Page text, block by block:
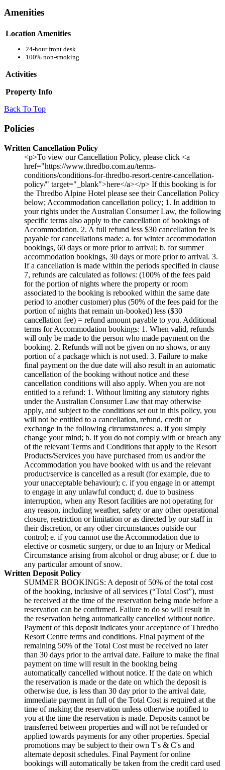
Amenities
Location Amenities
24-hour front desk
100% non-smoking
Activities
Property Info
Back To Top
Policies
Written Cancellation Policy
<p>To view our Cancellation Policy, please click <a
href="https://www.thredbo.com.au/terms-
conditions/conditions-for-thredbo-resort-centre-cancellation-
policy/" target="_blank">here</a></p> If this booking is for
the Thredbo Alpine Hotel please see their Cancellation Policy
below; Accommodation cancellation policy; 1. In addition to
your rights under the Australian Consumer Law, the following
specific terms also apply to the cancellation of bookings of
Accommodation. 2. A full refund less $30 cancellation fee is
payable for cancellations made: a. for winter accommodation
bookings, 60 days or more prior to arrival; b. for summer
accommodation bookings, 30 days or more prior to arrival. 3.
If a cancellation is made within the periods specified in clause
7, refunds are calculated as follows: (100% of the fees paid
for the portion of nights where the property or room
associated to the booking is rebooked within the same date
period to another customer) plus (50% of the fees paid for the
portion of nights that remain un-booked) less ($30
cancellation fee) = refund amount payable to you. Additional
terms for Accommodation bookings: 1. When valid, refunds
will only be made to the person who made payment on the
booking. 2. Refunds will not be given on no shows, or any
portion of a package which is not used. 3. Failure to make
final payment on the due date will also result in an automatic
cancellation of the booking without notice and these
cancellation conditions will also apply. When you are not
entitled to a refund: 1. Without limiting any statutory rights
under the Australian Consumer Law that may otherwise
apply, and subject to the conditions set out in this policy, you
will not be entitled to a cancellation, refund, credit or
exchange in the following circumstances: a. if you simply
change your mind; b. if you do not comply with or breach any
of the relevant Terms and Conditions that apply to the Resort
Products/Services you have purchased from us and/or the
Accommodation you have booked with us and the relevant
product/service is cancelled as a result (for example, due to
your unacceptable behaviour); c. if you engage in or attempt
to engage in any unlawful conduct; d. due to business
interruption, when any Resort facilities are not operating for
any reason, including weather, safety or any other operational
closure, restriction or limitation or as directed by our staff in
their discretion, or any other circumstances outside our
control; e. if you cannot use the Accommodation due to
elective or cosmetic surgery, or due to an Injury or Medical
Circumstance arising from alcohol or drug abuse; or f. due to
any particular amount of snow.
Written Deposit Policy
SUMMER BOOKINGS: A deposit of 50% of the total cost
of the booking, inclusive of all services (“Total Cost”), must
be received at the time of the reservation being made before a
reservation can be confirmed. Failure to do so will result in
the reservation being automatically cancelled without notice.
Payment of this deposit indicates your acceptance of Thredbo
Resort Centre terms and conditions. Final payment of the
remaining 50% of the Total Cost must be received no later
than 30 days prior to the arrival date. Failure to make the final
payment on time will result in the booking being
automatically cancelled without notice. If the date on which
the reservation is made or the date on which the deposit is
otherwise due, is less than 30 day prior to the arrival date,
immediate payment in full of the Total Cost is required at the
time of making the reservation unless otherwise notified to
you at the time the reservation is made. Deposits cannot be
transferred between properties and will not be refunded or
applied towards payments for any other properties. Special
promotions may be subject to their own T's & C's and
alternate deposit schedules. Final Payment for online
bookings will automatically be taken from the credit card used